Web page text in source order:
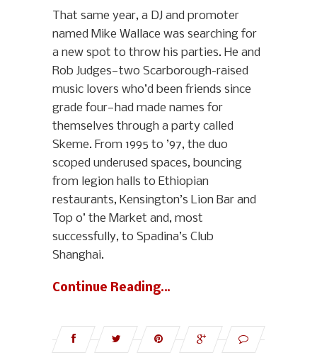
That same year, a DJ and promoter
named Mike Wallace was searching for
a new spot to throw his parties. He and
Rob Judges—two Scarborough-raised
music lovers who’d been friends since
grade four—had made names for
themselves through a party called
Skeme. From 1995 to ’97, the duo
scoped underused spaces, bouncing
from legion halls to Ethiopian
restaurants, Kensington’s Lion Bar and
Top o’ the Market and, most
successfully, to Spadina’s Club
Shanghai.
Continue Reading…